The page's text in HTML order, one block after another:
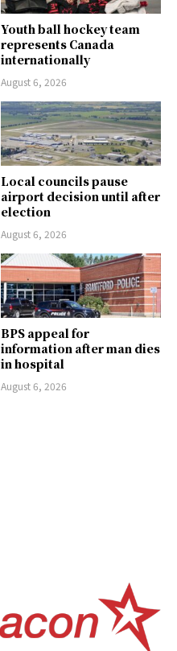
Youth ball hockey team
represents Canada
internationally
August 6, 2026
Local councils pause
airport decision until after
election
August 6, 2026
BPS appeal for
information after man dies
in hospital
August 6, 2026